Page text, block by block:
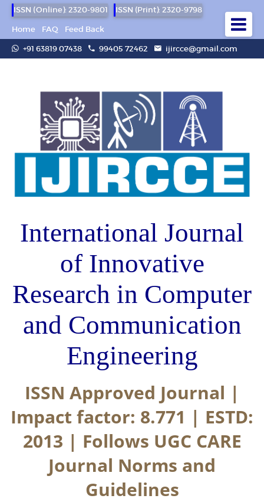
ISSN (Online): 2320-9801
ISSN (Print): 2320-9798
Home
FAQ
Feed Back
+91 63819 07438
99405 72462 ijircce@gmail.com
International Journal
of Innovative
Research in Computer
and Communication
Engineering
ISSN Approved Journal |
Impact factor: 8.771 | ESTD:
2013 | Follows UGC CARE
Journal Norms and
Guidelines